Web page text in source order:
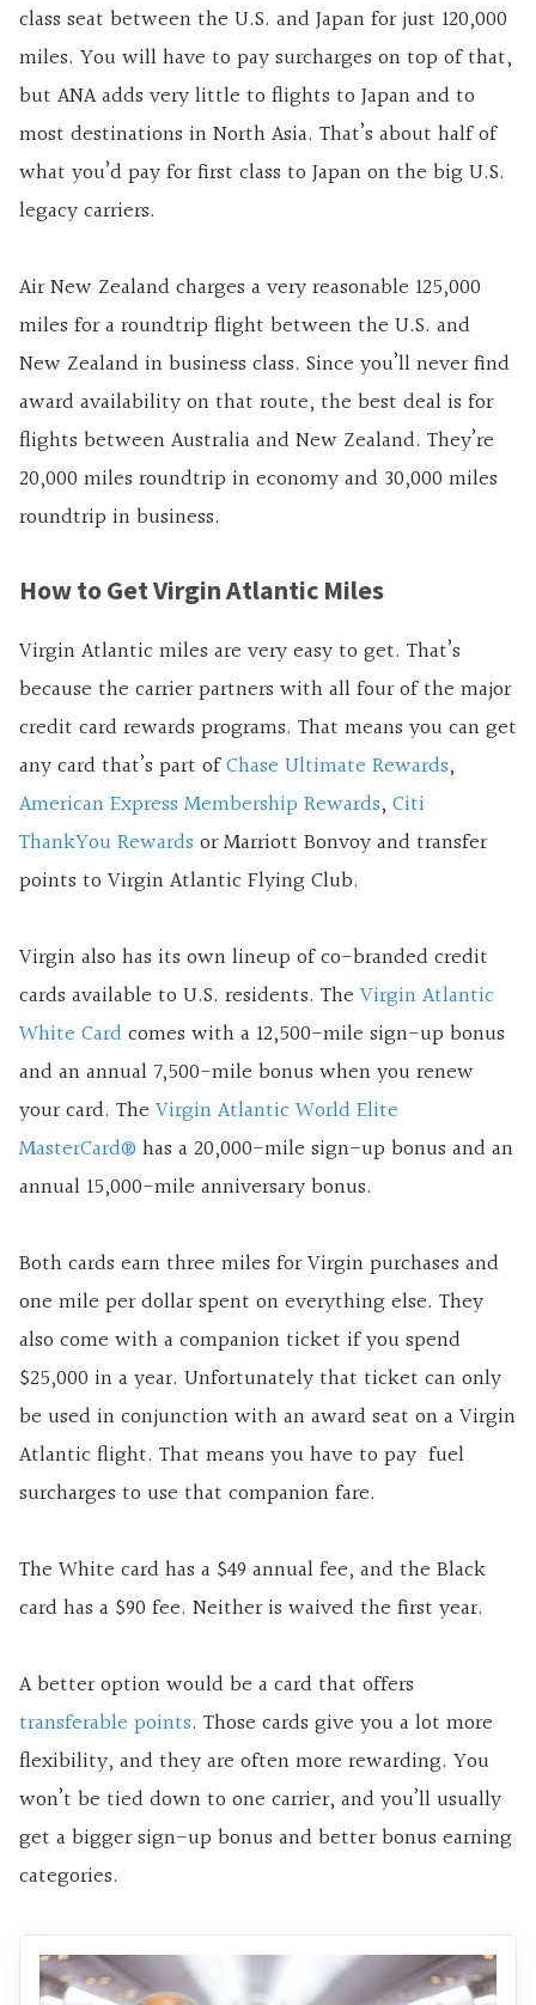
class seat between the U.S. and Japan for just 120,000
miles. You will have to pay surcharges on top of that,
but ANA adds very little to flights to Japan and to
most destinations in North Asia. That’s about half of
what you’d pay for first class to Japan on the big U.S.
legacy carriers.
Air New Zealand charges a very reasonable 125,000
miles for a roundtrip flight between the U.S. and
New Zealand in business class. Since you’ll never find
award availability on that route, the best deal is for
flights between Australia and New Zealand. They’re
20,000 miles roundtrip in economy and 30,000 miles
roundtrip in business.
How to Get Virgin Atlantic Miles
Virgin Atlantic miles are very easy to get. That’s
because the carrier partners with all four of the major
credit card rewards programs. That means you can get
any card that’s part ofChase Ultimate Rewards,
American Express Membership Rewards, Citi
ThankYou Rewards or Marriott Bonvoy and transfer
points to Virgin Atlantic Flying Club.
Virgin also has its own lineup of co-branded credit
cards available to U.S. residents. The Virgin Atlantic
White Cardcomes with a 12,500-mile sign-up bonus
and an annual 7,500-mile bonus when you renew
your card. The Virgin Atlantic World Elite
MasterCard® has a 20,000-mile sign-up bonus and an
annual 15,000-mile anniversary bonus.
Both cards earn three miles for Virgin purchases and
one mile per dollar spent on everything else. They
also come with a companion ticket if you spend
$25,000 in a year. Unfortunately that ticket can only
be used in conjunction with an award seat on a Virgin
Atlantic flight. That means you have to pay fuel
surcharges to use that companion fare.
The White card has a $49 annual fee, and the Black
card has a $90 fee. Neither is waived the first year.
A better option would be a card that offers
transferable points. Those cards give you a lot more
flexibility, and they are often more rewarding. You
won’t be tied down to one carrier, and you’ll usually
get a bigger sign-up bonus and better bonus earning
categories.